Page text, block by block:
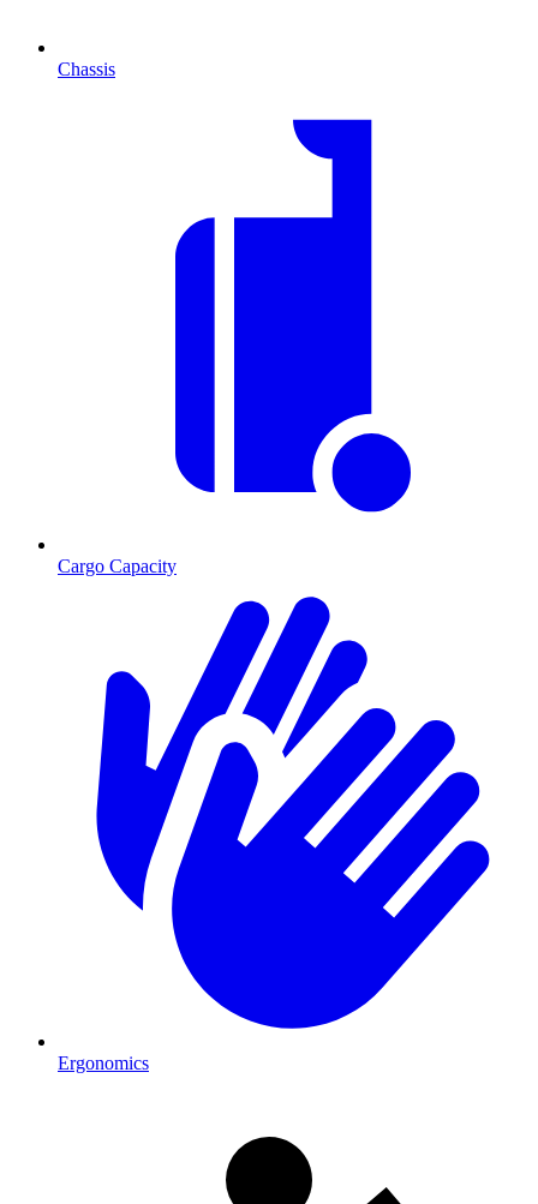
Chassis
Cargo Capacity
Ergonomics